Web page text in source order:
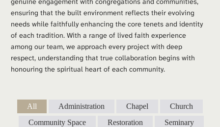
ensuring that the built environment reflects their evolving
needs while faithfully enhancing the core tenets and identity
of each tradition. With a range of lived faith experience
among our team, we approach every project with deep
respect, understanding that true collaboration begins with
honouring the spiritual heart of each community.
All Administration Chapel
Church
Community Space
Restoration Seminary